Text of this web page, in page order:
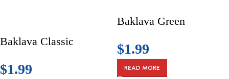
Baklava Classic
$1.99
Baklava Green
$1.99
READ MORE